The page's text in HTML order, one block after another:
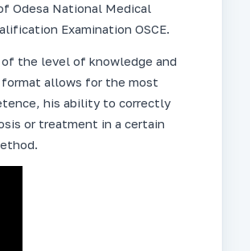
Odesa National Medical
Examination OSCE.
the level of knowledge and
allows for the most
his ability to correctly
or treatment in a certain